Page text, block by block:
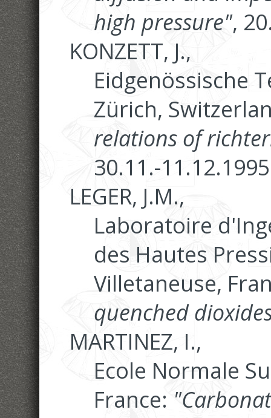
high pressure",
KONZETT, J.,
Eidgenössische
Zürich,
relations of
30.11.-11.12.1995
LEGER, J.M.,
Laboratoire
des Hautes
Villetaneuse,
quenched
MARTINEZ, I.,
Ecole Normale
France: